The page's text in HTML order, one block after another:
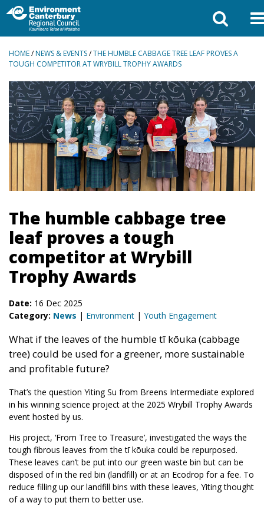
BREADCRUMBS
HOME/NEWS & EVENTS/THE HUMBLE CABBAGE TREE LEAF PROVES A
TOUGH COMPETITOR AT WRYBILL TROPHY AWARDS
The humble cabbage tree
leaf proves a tough
competitor at Wrybill
Trophy Awards
Date: 16 Dec 2025
Category: News | Environment | Youth Engagement
What if the leaves of the humble tī kōuka (cabbage
tree) could be used for a greener, more sustainable
and profitable future?
That’s the question Yiting Su from Breens Intermediate explored
in his winning science project at the 2025 Wrybill Trophy Awards
event hosted by us.
His project, ‘From Tree to Treasure’, investigated the ways the
tough fibrous leaves from the tī kōuka could be repurposed.
These leaves can’t be put into our green waste bin but can be
disposed of in the red bin (landfill) or at an Ecodrop for a fee. To
reduce filling up our landfill bins with these leaves, Yiting thought
of a way to put them to better use.